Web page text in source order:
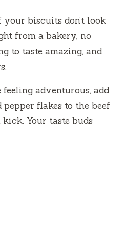
your biscuits don’t look
from a bakery, no
to taste amazing, and
feeling adventurous, add
pepper flakes to the beef
Your taste buds